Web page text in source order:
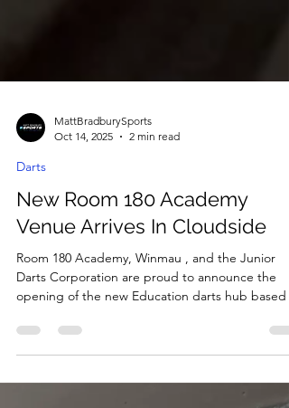
Oct 14, 2025
2 min read
Darts
New Room 180 Academy
Venue Arrives In Cloudside
​Room 180 Academy, Winmau , and the Junior
opening of the new Education darts hub based
Cloudside Academy in Sandiacre, Nottingham
Elliott Roulstone who delivers the Academy said:-